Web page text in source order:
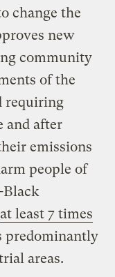
change the
new
community
of the
requiring
and after
emissions
people of
Black
at least 7 times
predominantly
areas.